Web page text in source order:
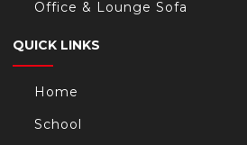
Office & Lounge Sofa
QUICK LINKS
Home
School